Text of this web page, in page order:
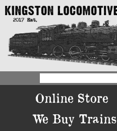
Online Store
We Buy Trains